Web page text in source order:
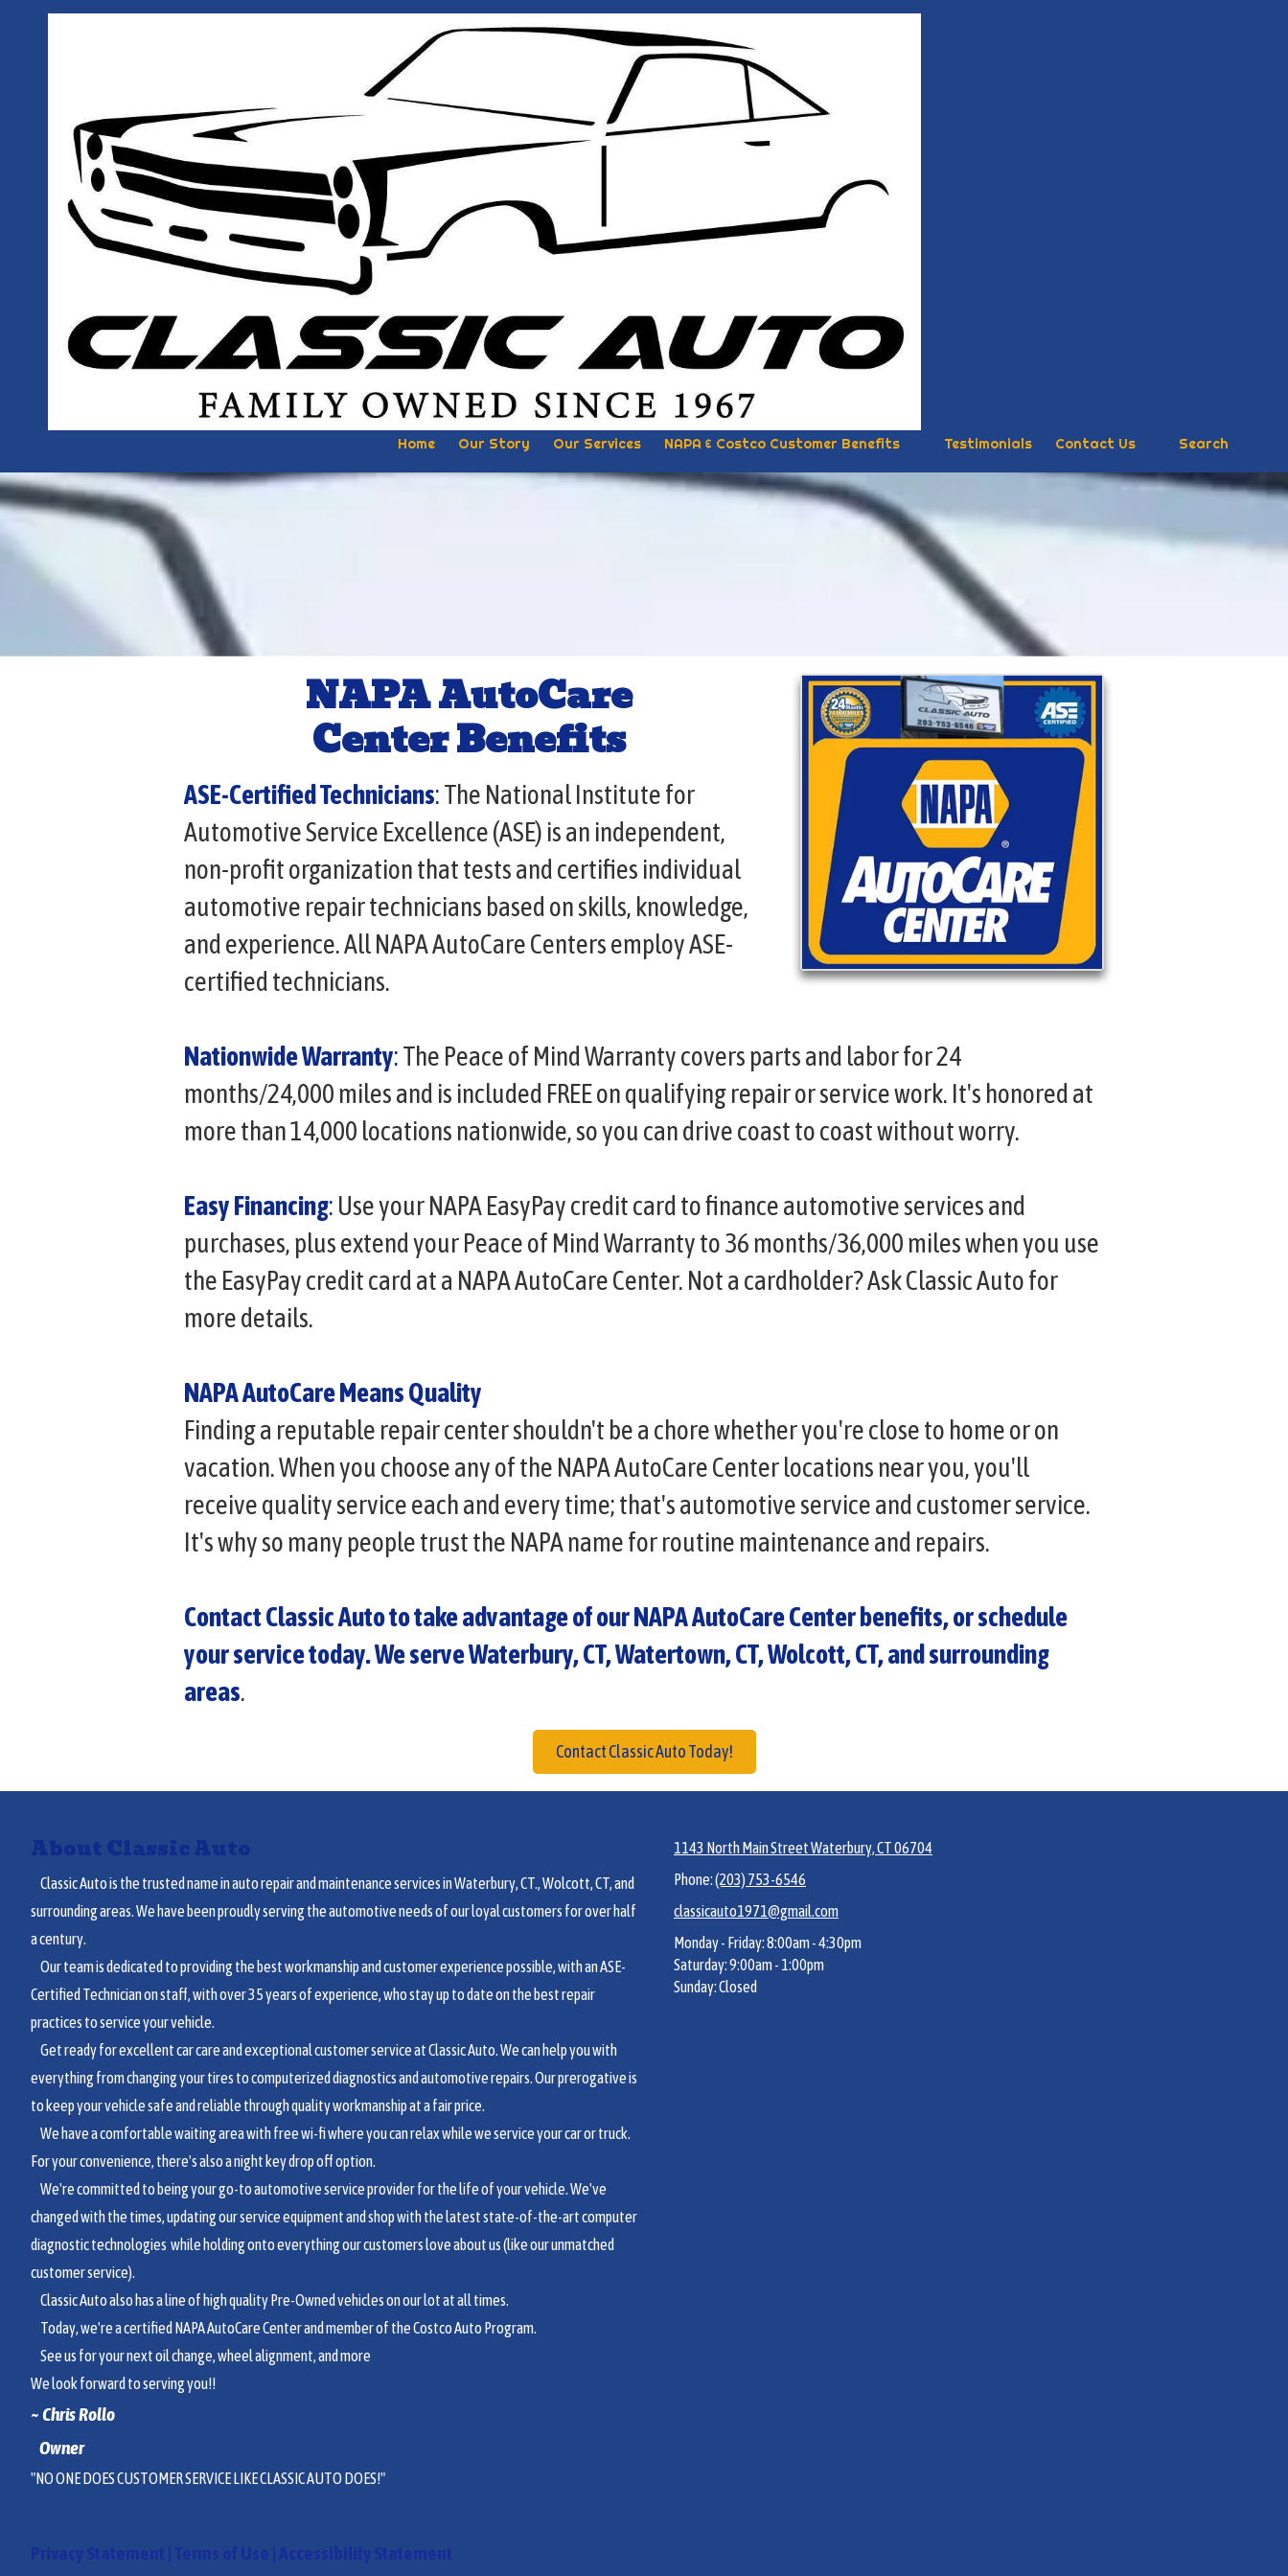
Home Our Story Our Services NAPA & Costco Customer Benefits Testimonials Contact Us Search
NAPA AutoCare
Center Benefits
ASE-Certified Technicians:The National Institute for
Automotive Service Excellence (ASE) is an independent,
non-profit organization that tests and certifies individual
automotive repair technicians based on skills, knowledge,
and experience. All NAPA AutoCare Centers employ ASE-
certified technicians.
Nationwide Warranty:The Peace of Mind Warranty covers parts and labor for 24
months/24,000 miles and is included FREE on qualifying repair or service work. It's honored at
more than 14,000 locations nationwide, so you can drive coast to coast without worry.
Easy Financing: Use your NAPA EasyPay credit card to finance automotive services and
purchases, plus extend your Peace of Mind Warranty to 36 months/36,000 miles when you use
the EasyPay credit card at a NAPA AutoCare Center. Not a cardholder? Ask Classic Auto for
more details.
NAPA AutoCare Means Quality
Finding a reputable repair center shouldn't be a chore whether you're close to home or on
vacation. When you choose any of the NAPA AutoCare Center locations near you, you'll
receive quality service each and every time; that's automotive service and customer service.
It's why so many people trust the NAPA name for routine maintenance and repairs.
Contact Classic Auto to take advantage of our NAPA AutoCare Center benefits, or schedule
your service today. We serve Waterbury, CT, Watertown, CT, Wolcott, CT, and surrounding
areas.
Contact Classic Auto Today!
About Classic Auto
Classic Auto is the trusted name in auto repair and maintenance services in Waterbury, CT., Wolcott, CT, and
surrounding areas. We have been proudly serving the automotive needs of our loyal customers for over half
a century.
Our team is dedicated to providing the best workmanship and customer experience possible, with an ASE-
Certified Technician on staff, with over 35 years of experience, who stay up to date on the best repair
practices to service your vehicle.
Get ready for excellent car care and exceptional customer service at Classic Auto. We can help you with
everything from changing your tires to computerized diagnostics and automotive repairs. Our prerogative is
to keep your vehicle safe and reliable through quality workmanship at a fair price.
We have a comfortable waiting area with free wi-fi where you can relax while we service your car or truck.
For your convenience, there's also a night key drop off option.
We're committed to being your go-to automotive service provider for the life of your vehicle. We've
changed with the times, updating our service equipment and shop with the latest state-of-the-art computer
diagnostic technologies while holding onto everything our customers love about us (like our unmatched
customer service).
Classic Auto also has a line of high quality Pre-Owned vehicles on our lot at all times.
Today, we're a certified NAPA AutoCare Center and member of the Costco Auto Program.
See us for your next oil change, wheel alignment, and more
We look forward to serving you!!
~ Chris Rollo
Owner
"NO ONE DOES CUSTOMER SERVICE LIKE CLASSIC AUTO DOES!"
Privacy Statement Terms of Use Accessibility Statement
1143 North Main Street Waterbury, CT 06704
Phone:(203) 753-6546
classicauto1971@gmail.com
Monday - Friday:8:00am - 4:30pm
Saturday:9:00am - 1:00pm
Sunday:Closed